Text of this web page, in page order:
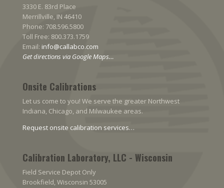
3330 E. 83rd Place
Merrillville, IN 46410
Phone: 708.596.5800
Toll Free: 800.373.1759
Email: info@callabco.com
Get directions via Google Maps…
Onsite Calibrations
Let us come to you! We serve the greater Northwest
Indiana, Chicago, and Milwaukee areas.
Request onsite calibration services…
Calibration Laboratory, LLC - Wisconsin
Field Service Depot Only
Brookfield, Wisconsin 53005